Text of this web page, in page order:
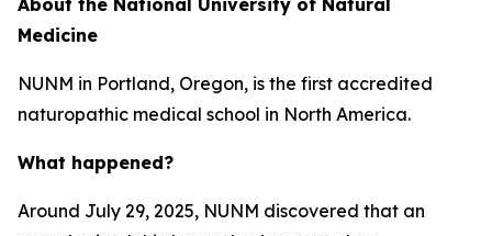
About the National University of Natural
Medicine
NUNM in Portland, Oregon, is the first accredited
naturopathic medical school in North America.
What happened?
Around July 29, 2025, NUNM discovered that an